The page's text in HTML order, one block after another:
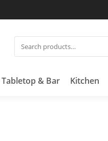
Tabletop & Bar Kitchen